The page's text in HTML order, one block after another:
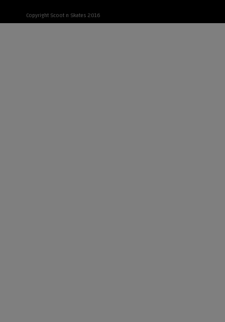
Copyright Scoot n Skates 2016